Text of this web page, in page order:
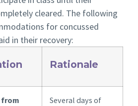
cleared. The following
for concussed
in their recovery:
Rationale
from
Several days of